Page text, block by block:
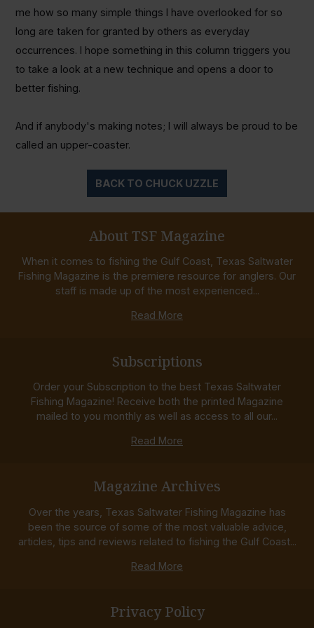
me how so many simple things I have overlooked for so
long are taken for granted by others as everyday
occurrences. I hope something in this column triggers you
to take a look at a new technique and opens a door to
better fishing.
And if anybody's making notes; I will always be proud to be
called an upper-coaster.
BACK TO CHUCK UZZLE
About TSF Magazine
When it comes to fishing the Gulf Coast, Texas Saltwater
Fishing Magazine is the premiere resource for anglers. Our
staff is made up of the most experienced...
Read More
Subscriptions
Order your Subscription to the best Texas Saltwater
Fishing Magazine! Receive both the printed Magazine
mailed to you monthly as well as access to all our...
Read More
Magazine Archives
Over the years, Texas Saltwater Fishing Magazine has
been the source of some of the most valuable advice,
articles, tips and reviews related to fishing the Gulf Coast...
Read More
Privacy Policy